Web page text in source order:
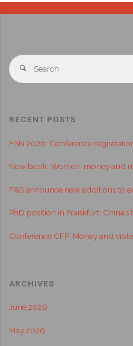
RECENT POSTS
FSN 2026: Conference
New book: Women, money and
F&S announce new additions to
PhD position in Frankfurt:
Conference CFP: Money and
ARCHIVES
June 2026
May 2026